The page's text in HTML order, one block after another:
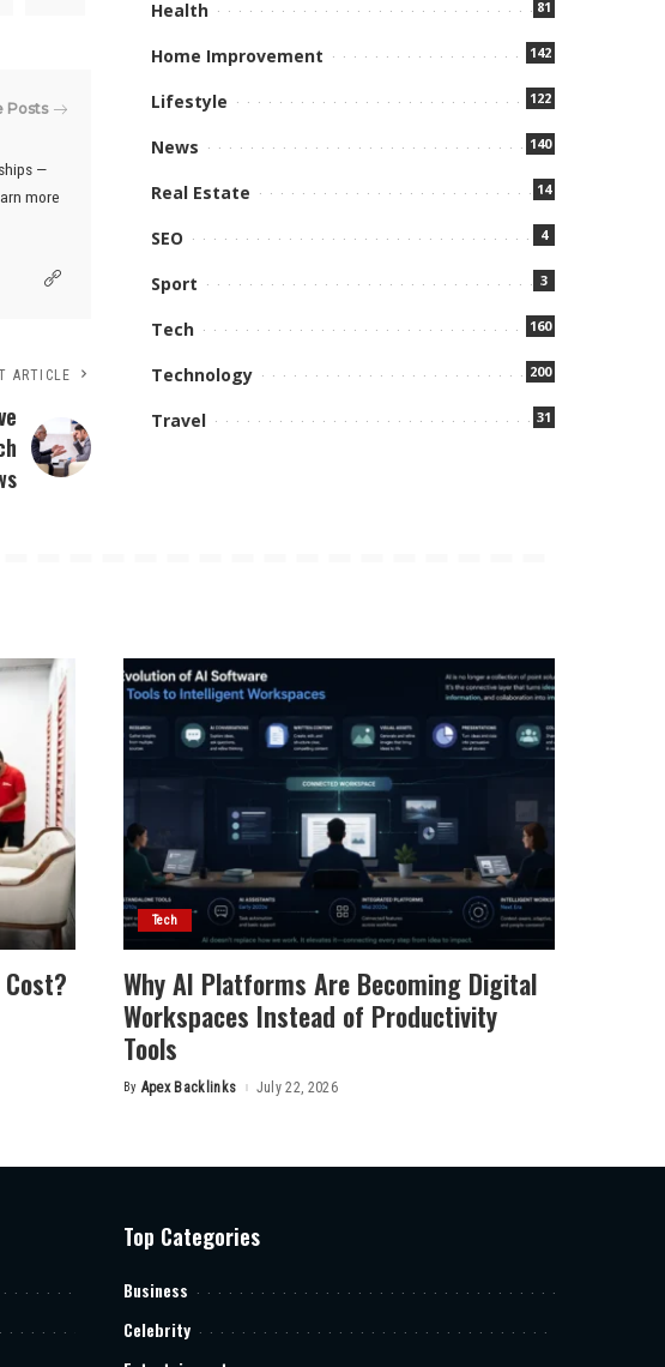
Posts
—
more
ARTICLE
Health 81
Home Improvement 142
Lifestyle 122
News 140
Real Estate 14
SEO 4
Sport 3
Tech 160
Technology 200
Travel 31
Tech
Why AI Platforms Are Becoming Digital
Workspaces Instead of Productivity
Tools
Posted
By Apex Backlinks July 22, 2026
Top Categories
Business
Celebrity